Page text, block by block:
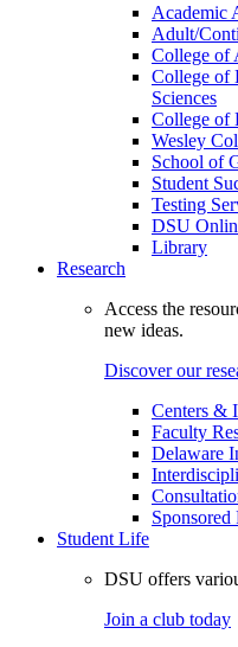
Academic
Adult/
College of
College of
Sciences
College of
Wesley
School of
Student
Testing
DSU
Library
Research
Access the
new ideas.
Discover our
Centers &
Faculty
Delaware
Sponsored
Student Life
DSU offers
Join a club today